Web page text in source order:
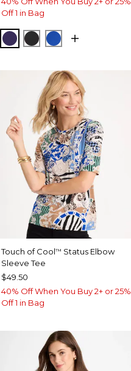
Off 1 in Bag
HARVEST PURPLE
BLACKPLANETARY
Touch of Cool™ Status Elbow
Sleeve Tee
$49.50
40% Off When You Buy 2+ or 25%
Off 1 in Bag